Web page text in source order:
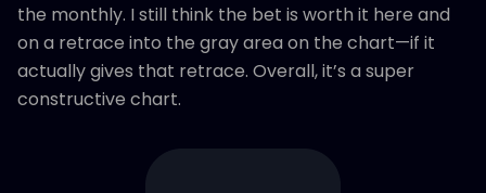
the monthly. I still think the bet is worth it here and
on a retrace into the gray area on the chart—if it
actually gives that retrace. Overall, it’s a super
constructive chart.